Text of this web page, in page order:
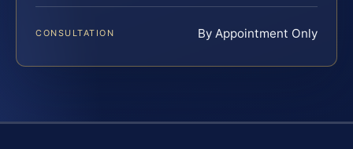
CONSULTATION By Appointment Only